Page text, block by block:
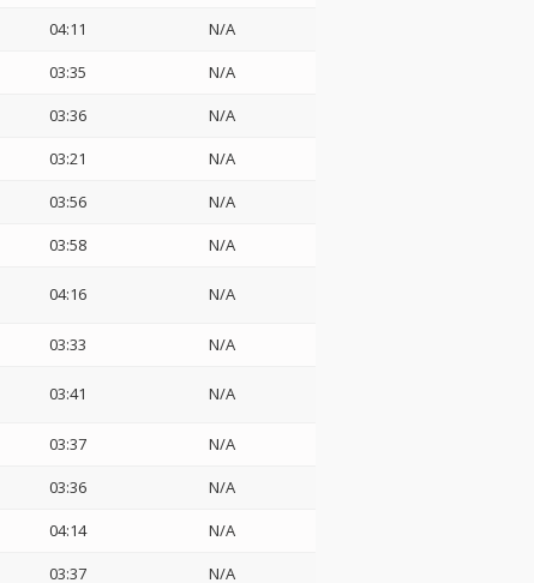
04:11
N/A
03:35
N/A
03:36
N/A
03:21
N/A
03:56
N/A
03:58 N/A
04:16 N/A
03:33 N/A
03:41 N/A
03:37
N/A
03:36
N/A
04:14
N/A
03:37
N/A